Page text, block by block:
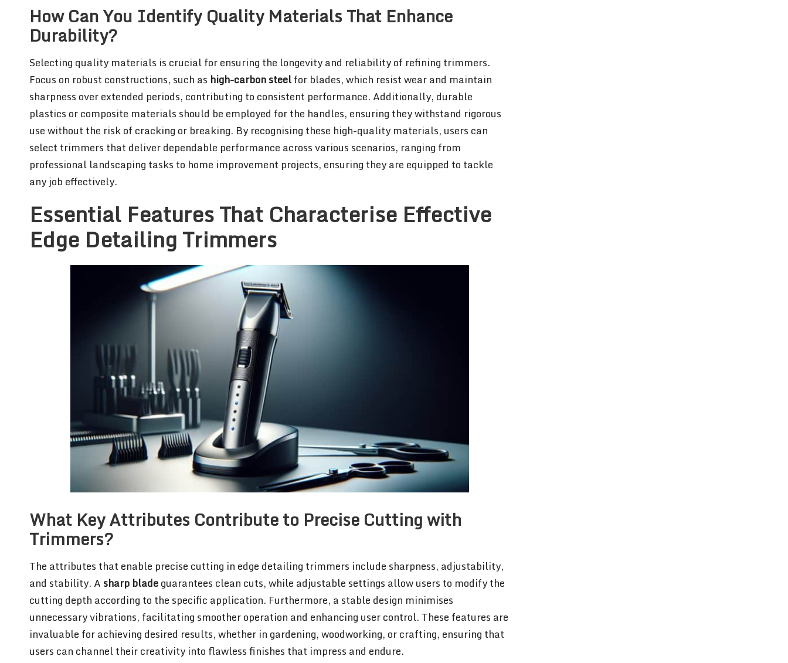
How Can You Identify Quality Materials That Enhance
Durability?
Selecting quality materials is crucial for ensuring the longevity and reliability of refining trimmers.
Focus on robust constructions, such as high-carbon steelfor blades, which resist wear and maintain
sharpness over extended periods, contributing to consistent performance. Additionally, durable
plastics or composite materials should be employed for the handles, ensuring they withstand rigorous
use without the risk of cracking or breaking. By recognising these high-quality materials, users can
select trimmers that deliver dependable performance across various scenarios, ranging from
professional landscaping tasks to home improvement projects, ensuring they are equipped to tackle
any job effectively.
Essential Features That Characterise Effective
Edge Detailing Trimmers
What Key Attributes Contribute to Precise Cutting with
Trimmers?
The attributes that enable precise cutting in edge detailing trimmers include sharpness, adjustability,
and stability. A sharp bladeguarantees clean cuts, while adjustable settings allow users to modify the
cutting depth according to the specific application. Furthermore, a stable design minimises
unnecessary vibrations, facilitating smoother operation and enhancing user control. These features are
invaluable for achieving desired results, whether in gardening, woodworking, or crafting, ensuring that
users can channel their creativity into flawless finishes that impress and endure.